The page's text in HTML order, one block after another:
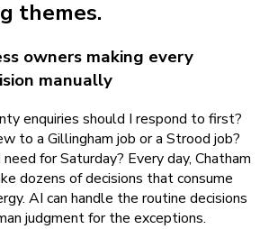
themes.
owners making every
manually
enquiries should I respond to first?
to a Gillingham job or a Strood job?
for Saturday? Every day, Chatham
dozens of decisions that consume
AI can handle the routine decisions
judgment for the exceptions.